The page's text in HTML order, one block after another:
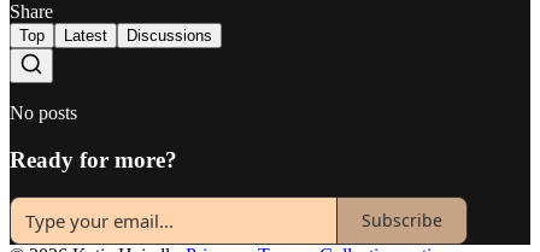
Share
Top Latest Discussions
No posts
Ready for more?
Subscribe